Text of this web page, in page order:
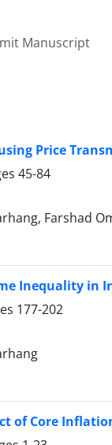
Manuscript
Price
45-84
Farshad
Inequality in
177-202
of Core